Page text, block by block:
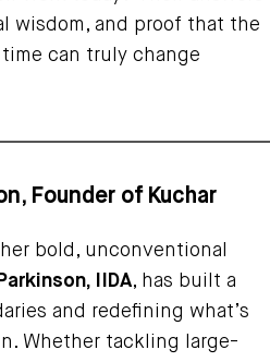
wisdom, and proof that the
can truly change
Founder of Kuchar
bold, unconventional
IIDA, has built a
and redefining what’s
Whether tackling large-